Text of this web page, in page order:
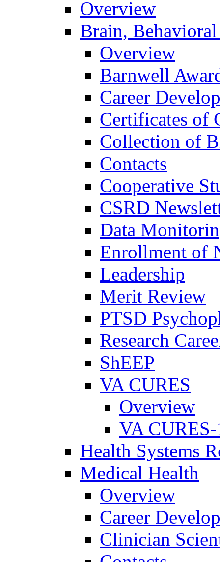
Overview
Brain,
Overview
Barnwell
Career
Certificates of
Collection of
Contacts
Cooperative
CSRD
Data
Enrollment of
Leadership
Merit Review
PTSD
Research
ShEEP
VA CURES
Overview
VA
Health Systems
Medical Health
Overview
Career
Clinician